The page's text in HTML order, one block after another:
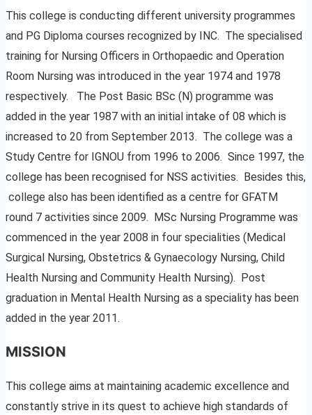
This college is conducting different university programmes
and PG Diploma courses recognized by INC. The specialised
training for Nursing Officers in Orthopaedic and Operation
Room Nursing was introduced in the year 1974 and 1978
respectively. The Post Basic BSc (N) programme was
added in the year 1987 with an initial intake of 08 which is
increased to 20 from September 2013. The college was a
Study Centre for IGNOU from 1996 to 2006. Since 1997, the
college has been recognised for NSS activities. Besides this,
college also has been identified as a centre for GFATM
round 7 activities since 2009. MSc Nursing Programme was
commenced in the year 2008 in four specialities (Medical
Surgical Nursing, Obstetrics & Gynaecology Nursing, Child
Health Nursing and Community Health Nursing). Post
graduation in Mental Health Nursing as a speciality has been
added in the year 2011.
MISSION
This college aims at maintaining academic excellence and
constantly strive in its quest to achieve high standards of